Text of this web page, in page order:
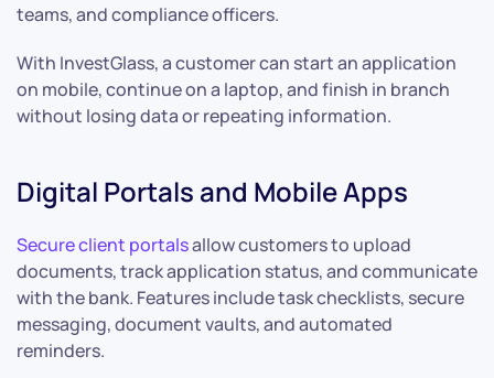
teams, and compliance officers.
With InvestGlass, a customer can start an application
on mobile, continue on a laptop, and finish in branch
without losing data or repeating information.
Digital Portals and Mobile Apps
Secure client portalsallow customers to upload
documents, track application status, and communicate
with the bank. Features include task checklists, secure
messaging, document vaults, and automated
reminders.